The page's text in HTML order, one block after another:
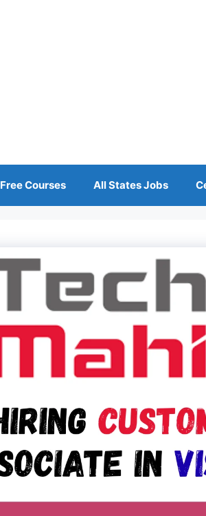
Free Courses All States Jobs